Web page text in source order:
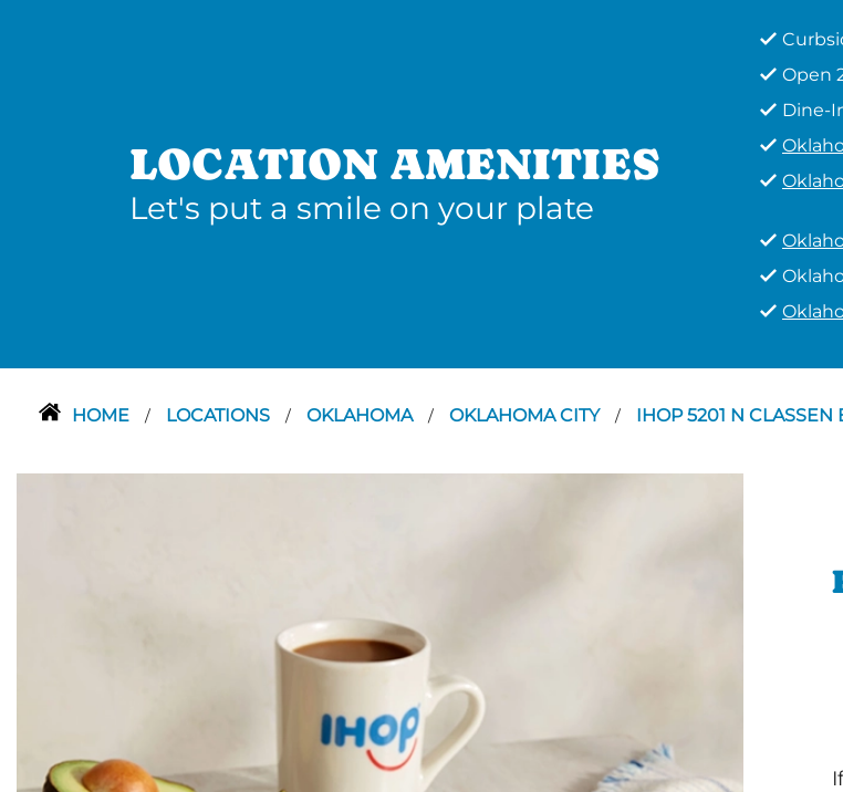
LOCATION AMENITIES
Let's put a smile on your plate
Open
Dine-
HOME / LOCATIONS / OKLAHOMA / OKLAHOMA CITY / IHOP 5201 N CLASSEN